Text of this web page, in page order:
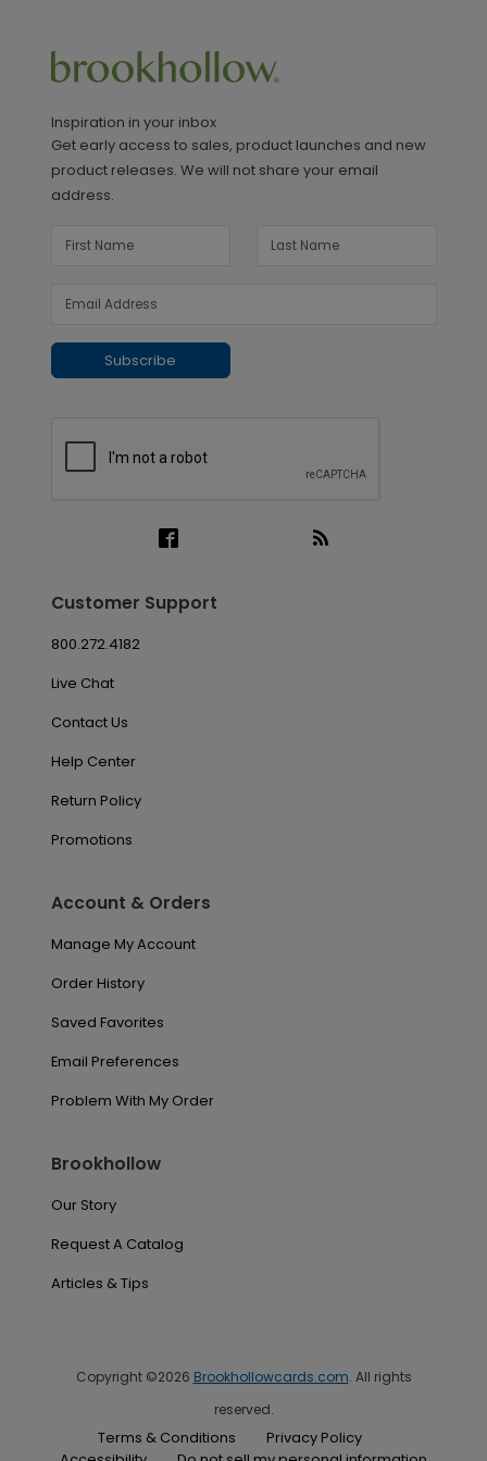
Inspiration in your inbox
Get early access to sales, product launches and new
product releases. We will not share your email
address.
Subscribe
Customer Support
800.272.4182
Live Chat
Contact Us
Help Center
Return Policy
Promotions
Account & Orders
Manage My Account
Order History
Saved Favorites
Email Preferences
Problem With My Order
Brookhollow
Our Story
Request A Catalog
Articles & Tips
Copyright ©2026 Brookhollowcards.com. All rights
reserved.
Terms & Conditions
Privacy Policy